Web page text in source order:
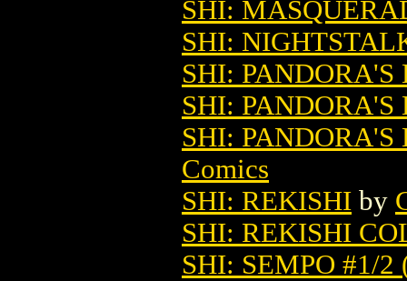
SHI:
SHI:
SHI:
SHI: PANDORA'S
SHI:
Comics
SHI: REKISHI by
SHI: REKISHI
SHI: SEMPO #1/2